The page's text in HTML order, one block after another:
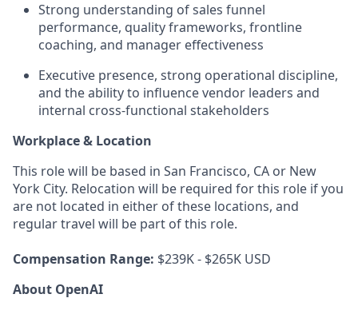
Strong understanding of sales funnel
performance, quality frameworks, frontline
coaching, and manager effectiveness
Executive presence, strong operational discipline,
and the ability to influence vendor leaders and
internal cross-functional stakeholders
Workplace & Location
This role will be based in San Francisco, CA or New
York City. Relocation will be required for this role if you
are not located in either of these locations, and
regular travel will be part of this role.
Compensation Range: $239K - $265K USD
About OpenAI